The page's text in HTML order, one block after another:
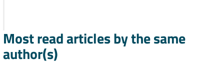
Most read articles by the same
author(s)